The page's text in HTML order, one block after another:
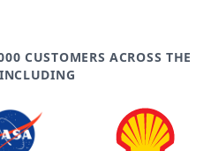
CUSTOMERS ACROSS THE